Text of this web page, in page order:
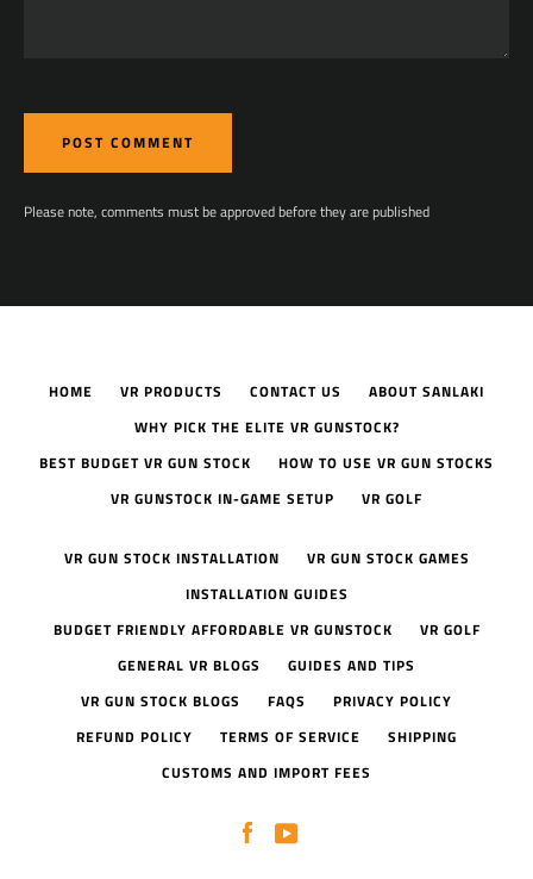
Please note, comments must be approved before they are published
HOME VR PRODUCTS CONTACT US
ABOUT SANLAKI
WHY PICK THE ELITE VR GUNSTOCK?
BEST BUDGET VR GUN STOCK
HOW TO USE VR GUN STOCKS
VR GUNSTOCK IN-GAME SETUP
VR GOLF
VR GUN STOCK INSTALLATION
VR GUN STOCK GAMES
INSTALLATION GUIDES
BUDGET FRIENDLY AFFORDABLE VR GUNSTOCK
VR GOLF
GENERAL VR BLOGS
GUIDES AND TIPS
VR GUN STOCK BLOGS
FAQS
PRIVACY POLICY
REFUND POLICY
TERMS OF SERVICE
SHIPPING
CUSTOMS AND IMPORT FEES
FacebookYouTube